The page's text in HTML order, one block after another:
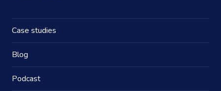
Case studies
Blog
Podcast